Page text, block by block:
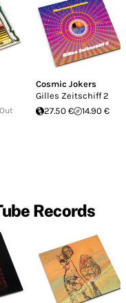
Cosmic Jokers
Gilles Zeitschiff 2
27.50 €
14.90 €
Records